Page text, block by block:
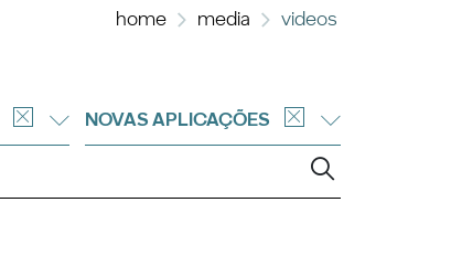
home media videos
NOVAS APLICAÇÕES